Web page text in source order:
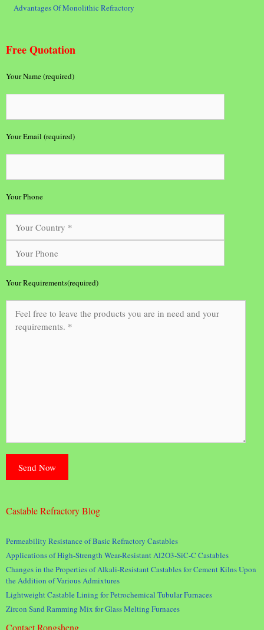
Advantages Of Monolithic Refractory
Free Quotation
Your Name (required)
Your Email (required)
Your Phone
Your Requirements(required)
Castable Refractory Blog
Permeability Resistance of Basic Refractory Castables
Applications of High-Strength Wear-Resistant Al2O3-SiC-C Castables
Changes in the Properties of Alkali-Resistant Castables for Cement Kilns Upon
the Addition of Various Admixtures
Lightweight Castable Lining for Petrochemical Tubular Furnaces
Zircon Sand Ramming Mix for Glass Melting Furnaces
Contact Rongsheng